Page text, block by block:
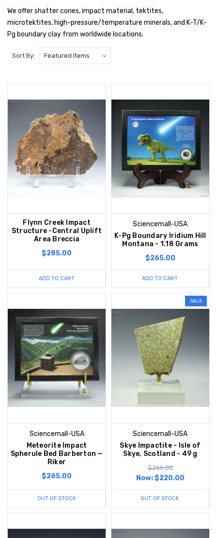
We offer shatter cones, impact material, tektites,
microtektites, high-pressure/temperature minerals, and K-T/K-
Pg boundary clay from worldwide locations.
Sort By:
Flynn Creek Impact
Structure -Central Uplift
Area Breccia
$285.00
ADD TO CART
Sciencemall-USA
K-Pg Boundary Iridium Hill
Montana - 1.18 Grams
$265.00
ADD TO CART
Sciencemall-USA
Meteorite Impact
Spherule Bed Barberton —
Riker
$265.00
OUT OF STOCK
SALE
Sciencemall-USA
Skye Impactite - Isle of
Skye, Scotland - 49 g
$265.00
Now:$220.00
OUT OF STOCK